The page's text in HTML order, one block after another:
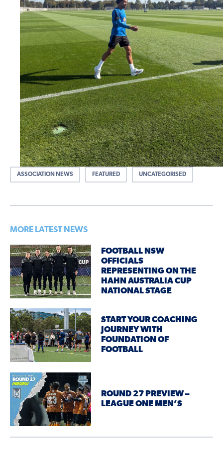
ASSOCIATION NEWS FEATURED UNCATEGORISED
MORE LATEST NEWS
FOOTBALL NSW
OFFICIALS
REPRESENTING ON THE
HAHN AUSTRALIA CUP
NATIONAL STAGE
START YOUR COACHING
JOURNEY WITH
FOUNDATION OF
FOOTBALL
ROUND 27 PREVIEW –
LEAGUE ONE MEN’S